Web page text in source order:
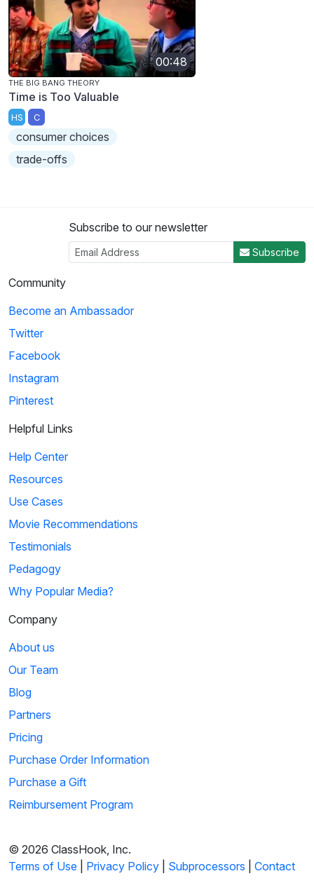
00:48
THE BIG BANG THEORY
Time is Too Valuable
HS C
consumer choices
trade-offs
Subscribe to our newsletter
Subscribe
Community
Become an Ambassador
Twitter
Facebook
Instagram
Pinterest
Helpful Links
Help Center
Resources
Use Cases
Movie Recommendations
Testimonials
Pedagogy
Why Popular Media?
Company
About us
Our Team
Blog
Partners
Pricing
Purchase Order Information
Purchase a Gift
Reimbursement Program
© 2026 ClassHook, Inc.
Terms of Use
Privacy Policy Subprocessors Contact